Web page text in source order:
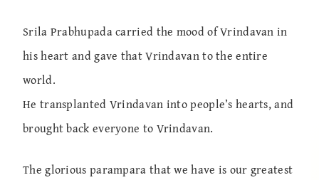
Srila Prabhupada carried the mood of Vrindavan in
his heart and gave that Vrindavan to the entire
world.
He transplanted Vrindavan into people’s hearts, and
brought back everyone to Vrindavan.
The glorious parampara that we have is our greatest